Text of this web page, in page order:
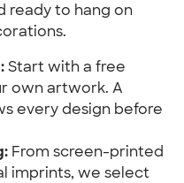
ready to hang on
Start with a free
own artwork. A
every design before
From screen-printed
imprints, we select